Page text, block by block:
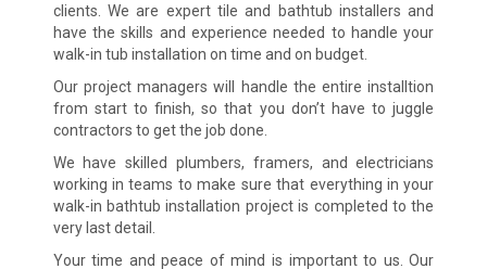
clients. We are expert tile and bathtub installers and
have the skills and experience needed to handle your
walk-in tub installation on time and on budget.
Our project managers will handle the entire installtion
from start to finish, so that you don’t have to juggle
contractors to get the job done.
We have skilled plumbers, framers, and electricians
working in teams to make sure that everything in your
walk-in bathtub installation project is completed to the
very last detail.
Your time and peace of mind is important to us. Our